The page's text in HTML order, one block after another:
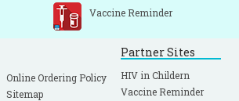
Vaccine Reminder
Online Ordering Policy
Sitemap
Partner Sites
HIV in Childern
Vaccine Reminder